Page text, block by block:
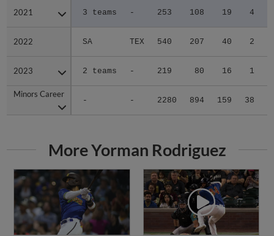
2021 3 teams - 253 108 19 4
2022 SA TEX 540 207 40 2
2023 2 teams - 219 80 16 1
Minors Career
- - 2280 894 159 38
2021
2022
2023
Minors Career
More Yorman Rodriguez